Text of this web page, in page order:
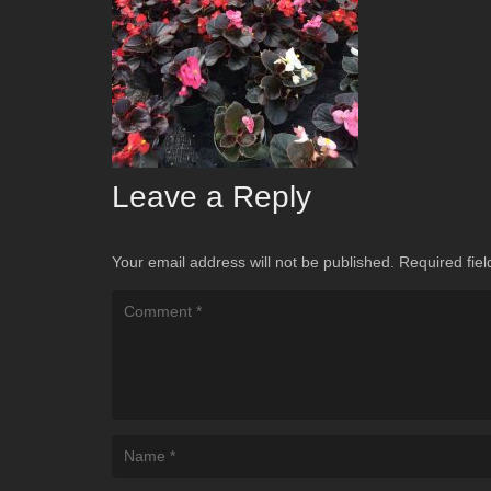
Leave a Reply
Your email address will not be published. Required